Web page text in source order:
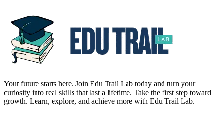
Your future starts here. Join Edu Trail Lab today and turn your
curiosity into real skills that last a lifetime. Take the first step toward
growth. Learn, explore, and achieve more with Edu Trail Lab.